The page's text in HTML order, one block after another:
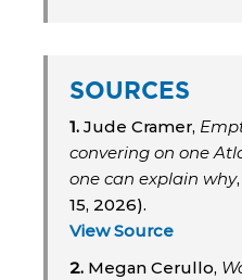
SOURCES
1. Jude Cramer,
convering on one
one can explain why
15, 2026).
View Source
2. Megan Cerullo,